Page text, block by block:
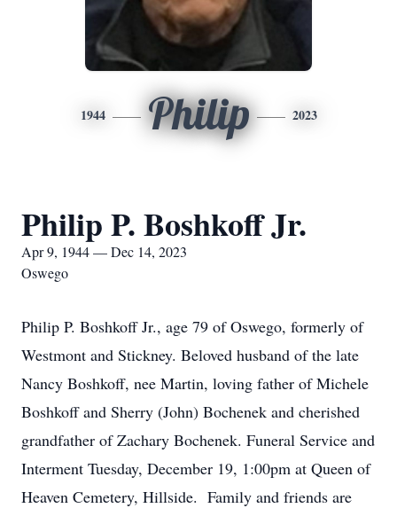
1944 Philip 2023
Philip P. Boshkoff Jr.
Apr 9, 1944 — Dec 14, 2023
Oswego
Philip P. Boshkoff Jr., age 79 of Oswego, formerly of
Westmont and Stickney. Beloved husband of the late
Nancy Boshkoff, nee Martin, loving father of Michele
Boshkoff and Sherry (John) Bochenek and cherished
grandfather of Zachary Bochenek. Funeral Service and
Interment Tuesday, December 19, 1:00pm at Queen of
Heaven Cemetery, Hillside. Family and friends are